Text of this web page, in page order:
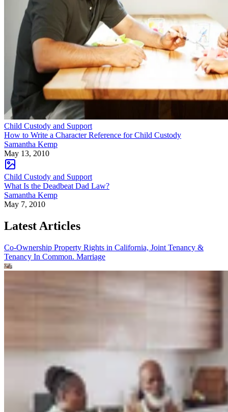
Child Custody and Support
How to Write a Character Reference for Child Custody
Samantha Kemp
May 13, 2010
Child Custody and Support
What Is the Deadbeat Dad Law?
Samantha Kemp
May 7, 2010
Latest Articles
Co-Ownership Property Rights in California, Joint Tenancy &
Tenancy In Common. Marriage